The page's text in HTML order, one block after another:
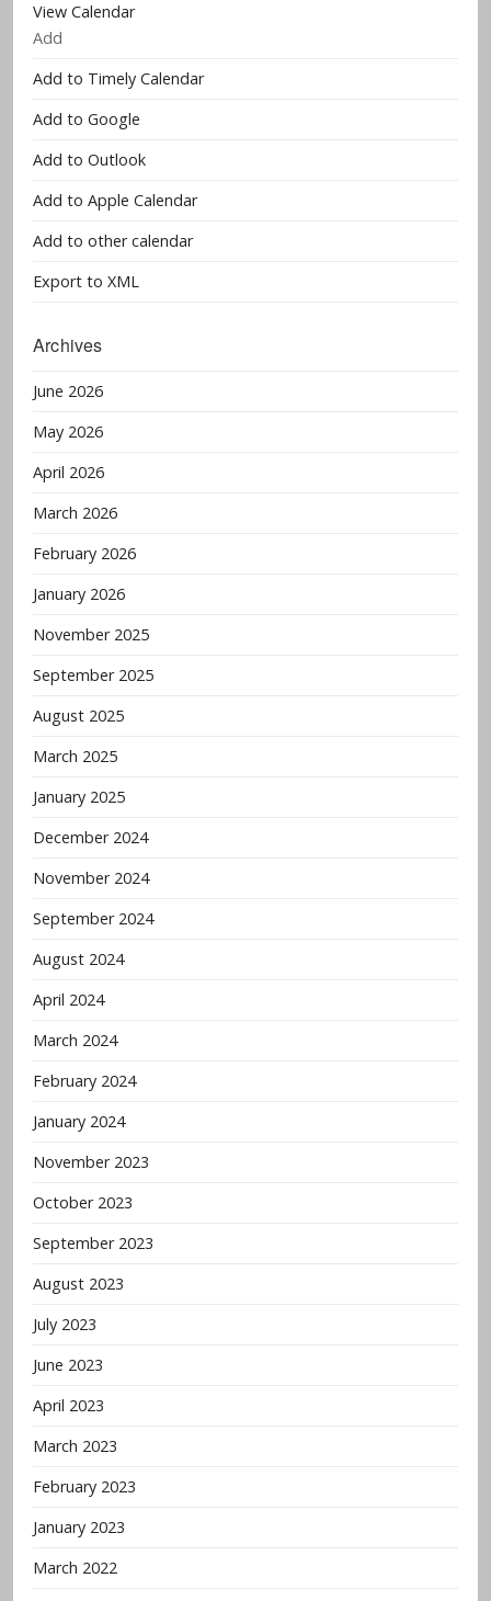
View Calendar
Add
Add to Timely Calendar
Add to Google
Add to Outlook
Add to Apple Calendar
Add to other calendar
Export to XML
Archives
June 2026
May 2026
April 2026
March 2026
February 2026
January 2026
November 2025
September 2025
August 2025
March 2025
January 2025
December 2024
November 2024
September 2024
August 2024
April 2024
March 2024
February 2024
January 2024
November 2023
October 2023
September 2023
August 2023
July 2023
June 2023
April 2023
March 2023
February 2023
January 2023
March 2022